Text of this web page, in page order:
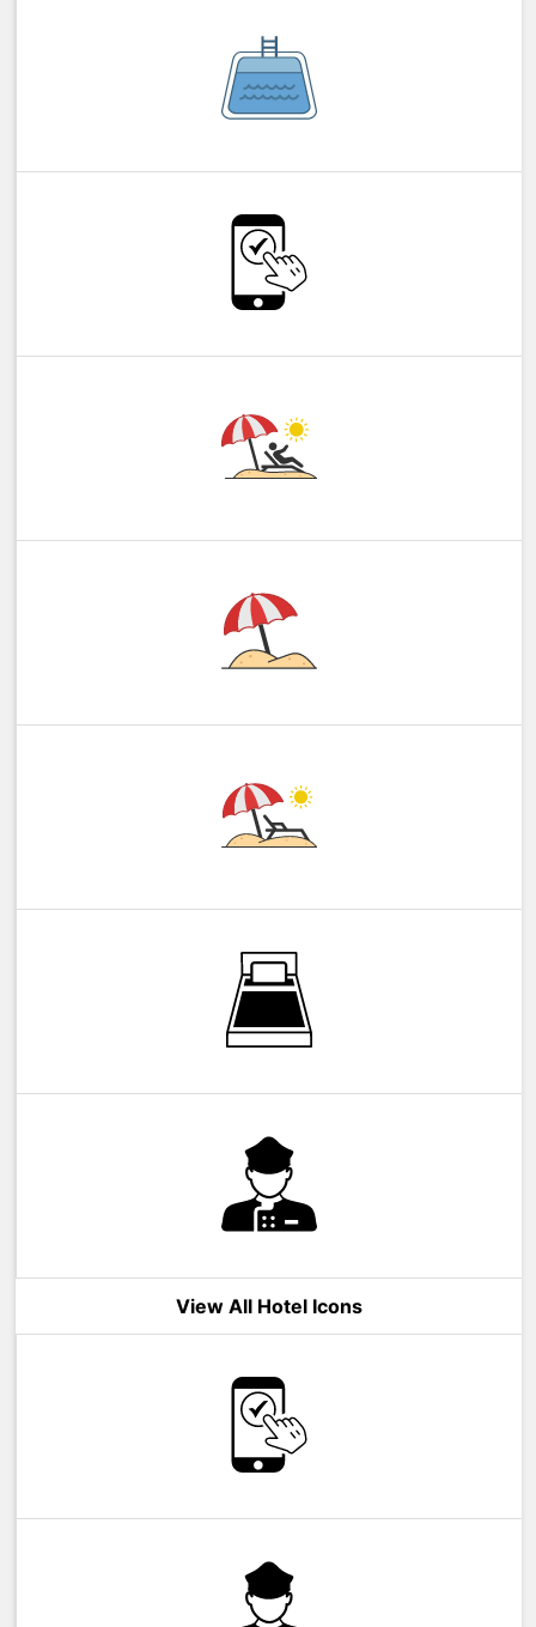
View All Hotel Icons